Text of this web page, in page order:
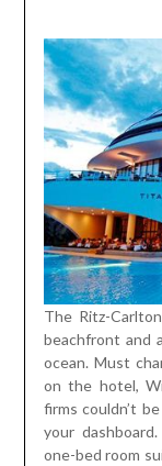
The Ritz-
beachfront and
ocean. Must
on the hotel,
firms couldn’t
your
one-bed room